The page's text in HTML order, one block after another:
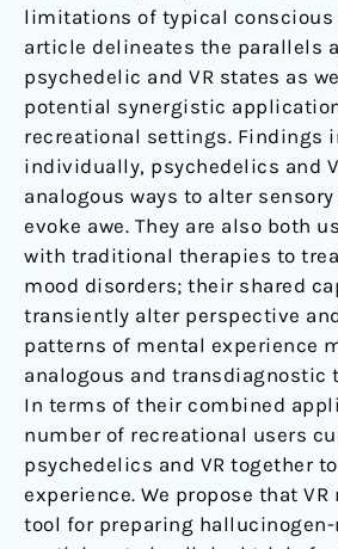
limitations of typical conscious
article delineates the parallels
psychedelic and VR states as
potential synergistic
recreational settings. Findings
individually, psychedelics and
analogous ways to alter
evoke awe. They are also both
with traditional therapies to
mood disorders; their shared
transiently alter perspective
patterns of mental experience
analogous and transdiagnostic
In terms of their combined
number of recreational users
psychedelics and VR together
experience. We propose that VR
tool for preparing hallucinogen-